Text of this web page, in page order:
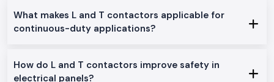
Ideal on the control of normal AC loads and motors.
Why SS Electronics makes a good Wholesalers of L And T
What makes L and T contactors applicable for
continuous-duty applications?
How do L and T contactors improve safety in
electrical panels?